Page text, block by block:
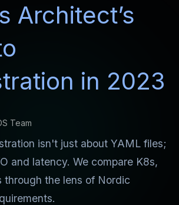
Architect’s
in 2023
Team
isn't just about YAML files;
and latency. We compare K8s,
through the lens of Nordic